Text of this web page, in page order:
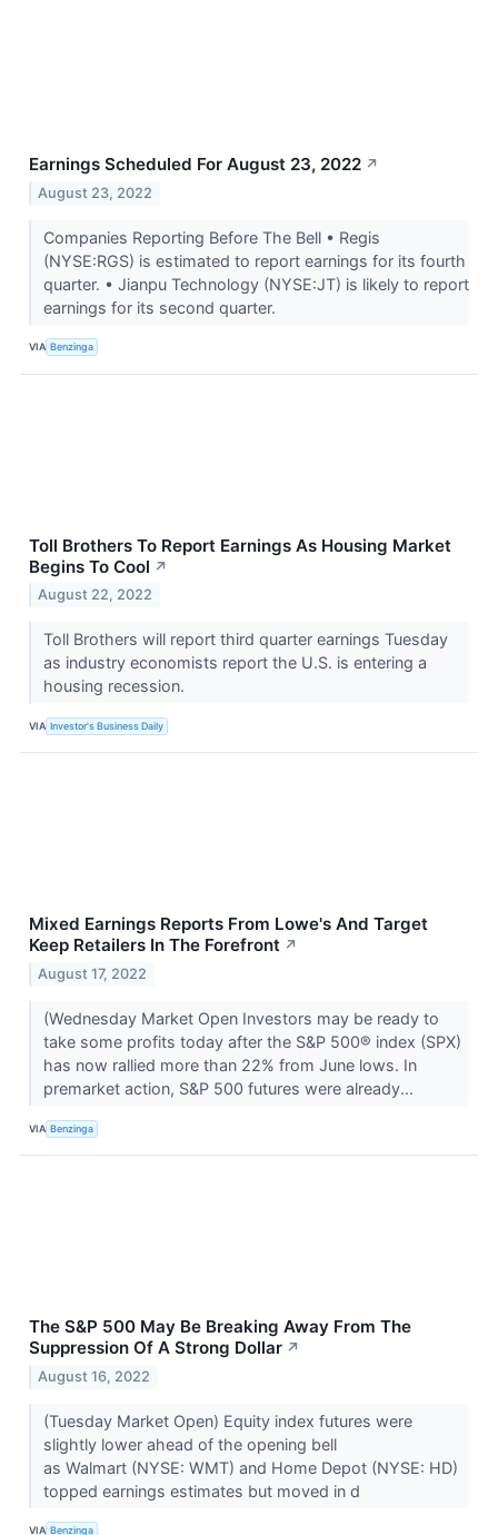
Earnings Scheduled For August 23, 2022 ↗
August 23, 2022
Companies Reporting Before The Bell • Regis
(NYSE:RGS) is estimated to report earnings for its fourth
quarter. • Jianpu Technology (NYSE:JT) is likely to report
earnings for its second quarter.
VIA Benzinga
Toll Brothers To Report Earnings As Housing Market
Begins To Cool ↗
August 22, 2022
Toll Brothers will report third quarter earnings Tuesday
as industry economists report the U.S. is entering a
housing recession.
VIA Investor's Business Daily
Mixed Earnings Reports From Lowe's And Target
Keep Retailers In The Forefront ↗
August 17, 2022
(Wednesday Market Open Investors may be ready to
take some profits today after the S&P 500® index (SPX)
has now rallied more than 22% from June lows. In
premarket action, S&P 500 futures were already...
VIA Benzinga
The S&P 500 May Be Breaking Away From The
Suppression Of A Strong Dollar ↗
August 16, 2022
(Tuesday Market Open) Equity index futures were
slightly lower ahead of the opening bell
as Walmart (NYSE: WMT) and Home Depot (NYSE: HD)
topped earnings estimates but moved in d
VIA Benzinga